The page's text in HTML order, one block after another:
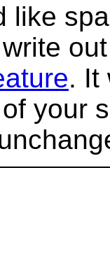
like
. It
your